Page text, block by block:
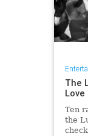
The
Love
Ten
the